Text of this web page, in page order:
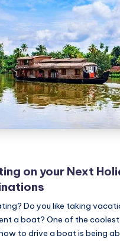
on your Next
Do you like taking
a boat? One of the
to drive a boat is being